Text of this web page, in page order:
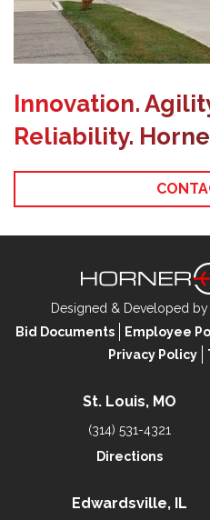
Innovation.
Reliability.
Designed & Developed by
Bid Documents
Employee
Privacy Policy
St. Louis, MO
(314) 531-4321
Directions
Edwardsville, IL